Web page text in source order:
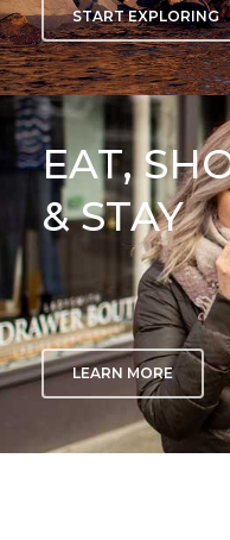
START EXPLORING
EAT,
& STAY
LEARN MORE